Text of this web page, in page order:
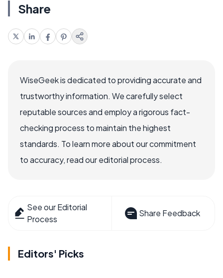
Share
WiseGeek is dedicated to providing accurate and
trustworthy information. We carefully select
reputable sources and employ a rigorous fact-
checking process to maintain the highest
standards. To learn more about our commitment
to accuracy, read our editorial process.
See our Editorial
Process
Share Feedback
Editors' Picks